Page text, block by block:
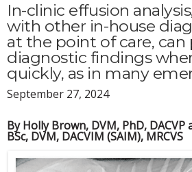
In-clinic effusion
with other in-house
at the point of care,
diagnostic findings
quickly, as in many
September 27, 2024
By Holly Brown, DVM, PhD, DACVP
BSc, DVM, DACVIM (SAIM), MRCVS